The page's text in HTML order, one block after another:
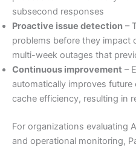
subsecond responses
Proactive issue detection –
problems before they impact
multi-week outages that
Continuous improvement –
automatically improves
cache efficiency, resulting in
For organizations evaluating
and operational monitoring,